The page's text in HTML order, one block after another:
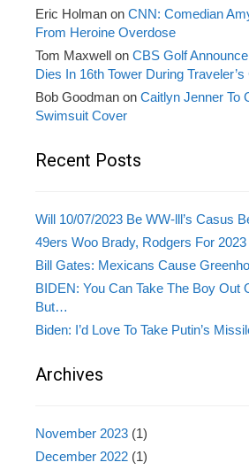
Eric Holman on CNN: Comedian
From Heroine Overdose
Tom Maxwell on CBS Golf
Dies In 16th Tower During
Bob Goodman on Caitlyn Jenner To
Swimsuit Cover
Recent Posts
Will 10/07/2023 Be WW-lll’s Casus
49ers Woo Brady, Rodgers For 2023
Bill Gates: Mexicans Cause
BIDEN: You Can Take The Boy Out
But…
Biden: I’d Love To Take Putin’s
Archives
November 2023 (1)
December 2022 (1)